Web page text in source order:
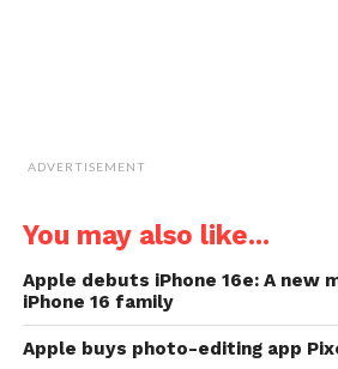
ADVERTISEMENT
You may also like...
Apple debuts iPhone 16e: A new
iPhone 16 family
Apple buys photo-editing app